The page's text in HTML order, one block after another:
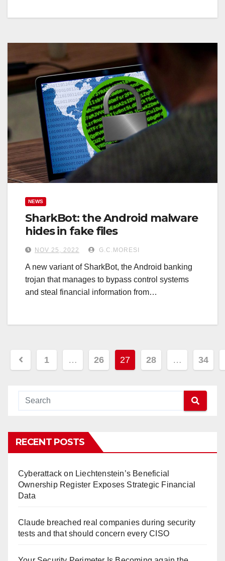
NEWS
SharkBot: the Android malware
hides in fake files
NOV 25, 2022 G.C.MORESI
A new variant of SharkBot, the Android banking
trojan that manages to bypass control systems
and steal financial information from…
Posts
1 … 26 27 28 … 34
RECENT POSTS
Cyberattack on Liechtenstein’s Beneficial
Ownership Register Exposes Strategic Financial
Data
Claude breached real companies during security
tests and that should concern every CISO